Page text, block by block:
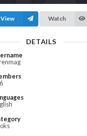
View Watch
DETAILS